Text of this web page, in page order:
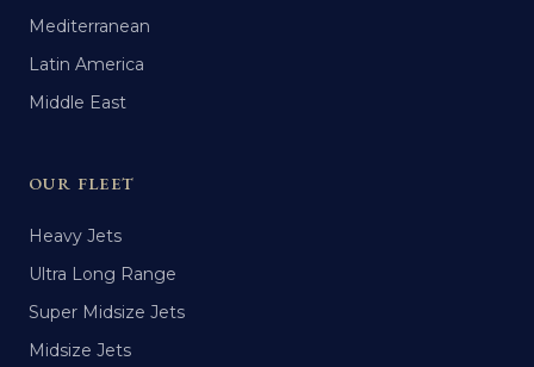
Mediterranean
Latin America
Middle East
OUR FLEET
Heavy Jets
Ultra Long Range
Super Midsize Jets
Midsize Jets